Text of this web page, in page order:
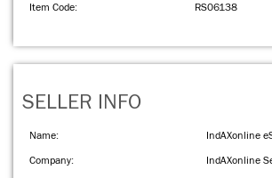
Item Code:
RS06138
SELLER INFO
Name:
IndAXonline
Company:
IndAXonline